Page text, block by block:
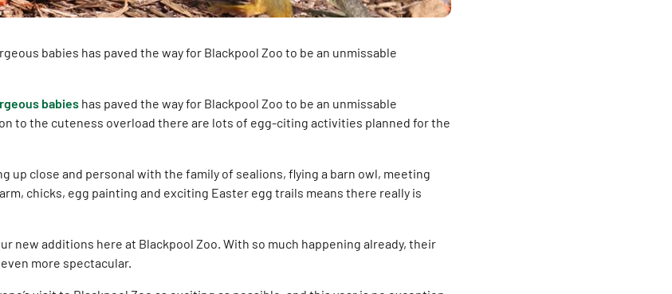
babies has paved the way for Blackpool Zoo to be an unmissable
babies has paved the way for Blackpool Zoo to be an unmissable
to the cuteness overload there are lots of egg-citing activities planned for the
up close and personal with the family of sealions, flying a barn owl, meeting
chicks, egg painting and exciting Easter egg trails means there really is
new additions here at Blackpool Zoo. With so much happening already, their
more spectacular.